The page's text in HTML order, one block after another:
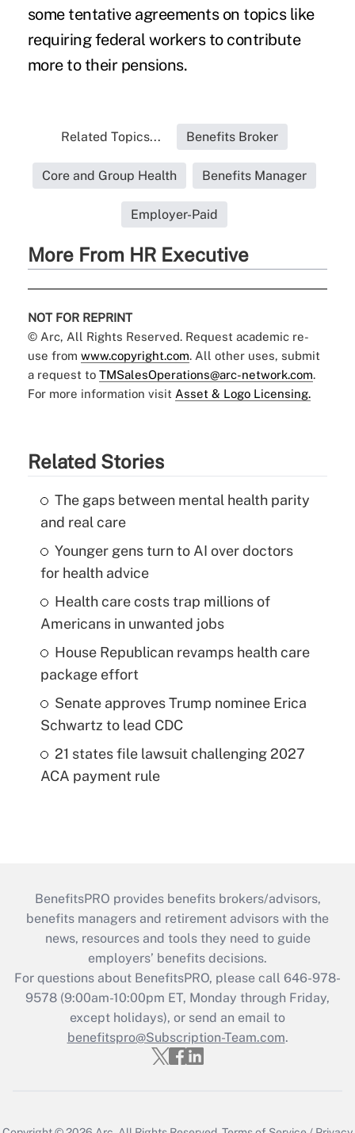
some tentative agreements on topics like
requiring federal workers to contribute
more to their pensions.
Related Topics... Benefits Broker
Core and Group Health Benefits Manager
Employer-Paid
More From HR Executive
NOT FOR REPRINT
© Arc, All Rights Reserved. Request academic re-
use from www.copyright.com. All other uses, submit
a request to TMSalesOperations@arc-network.com.
For more information visit Asset & Logo Licensing.
Related Stories
The gaps between mental health parity
and real care
Younger gens turn to AI over doctors
for health advice
Health care costs trap millions of
Americans in unwanted jobs
House Republican revamps health care
package effort
Senate approves Trump nominee Erica
Schwartz to lead CDC
21 states file lawsuit challenging 2027
ACA payment rule
BenefitsPRO provides benefits brokers/advisors,
benefits managers and retirement advisors with the
news, resources and tools they need to guide
employers’ benefits decisions.
For questions about BenefitsPRO, please call 646-978-
9578 (9:00am-10:00pm ET, Monday through Friday,
except holidays), or send an email to
benefitspro@Subscription-Team.com.